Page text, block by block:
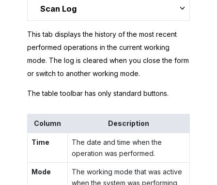
Scan Log
This tab displays the history of the most recent
performed operations in the current working
mode. The log is cleared when you close the form
or switch to another working mode.
The table toolbar has only standard buttons.
Column Description
Time
The date and time when the
operation was performed.
Mode
The working mode that was active
when the system was performing